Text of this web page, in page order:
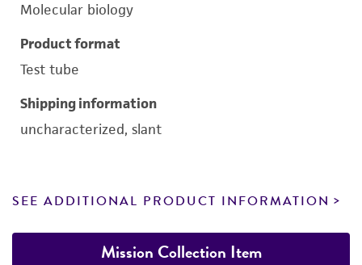
Molecular biology
Product format
Test tube
Shipping information
uncharacterized, slant
SEE ADDITIONAL PRODUCT INFORMATION
Mission Collection Item